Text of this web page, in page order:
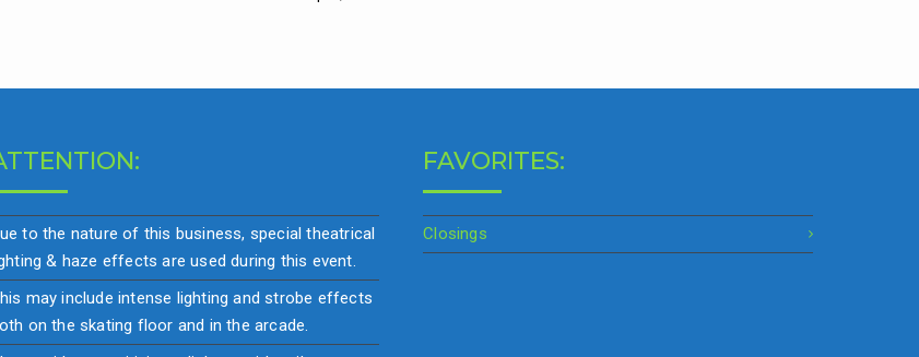
to the nature of this business, special theatrical
& haze effects are used during this event.
may include intense lighting and strobe effects
on the skating floor and in the arcade.
FAVORITES:
Closings